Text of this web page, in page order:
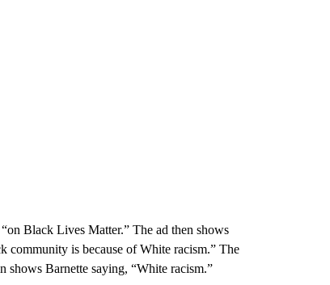
Black Lives Matter.” The ad then shows
community is because of White racism.” The
shows Barnette saying, “White racism.”